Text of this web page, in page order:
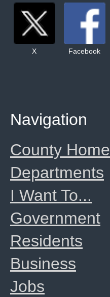
X Facebook
Navigation
County Home
Departments
I Want To...
Government
Residents
Business
Jobs